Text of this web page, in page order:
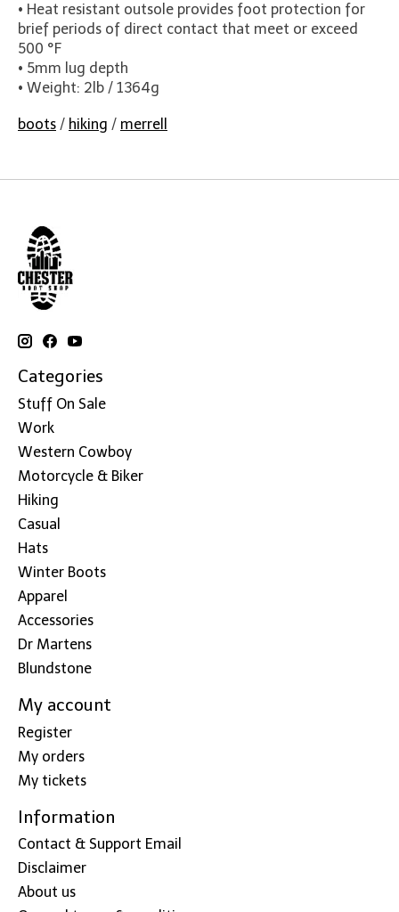
• Heat resistant outsole provides foot protection for
brief periods of direct contact that meet or exceed
500 °F
• 5mm lug depth
• Weight: 2lb / 1364g
boots / hiking / merrell
Categories
Stuff On Sale
Work
Western Cowboy
Motorcycle & Biker
Hiking
Casual
Hats
Winter Boots
Apparel
Accessories
Dr Martens
Blundstone
My account
Register
My orders
My tickets
Information
Contact & Support Email
Disclaimer
About us